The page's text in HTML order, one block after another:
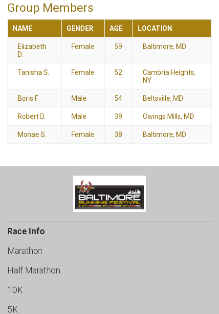
Group Members
NAME GENDER AGE LOCATION
Elizabeth
D.
Female 59 Baltimore, MD
Tanisha S. Female 52
Cambria Heights,
NY
Boris F. Male 54 Beltsville, MD
Robert D. Male 39 Owings Mills, MD
Monae S. Female 38 Baltimore, MD
Race Info
Marathon
Half Marathon
10K
5K